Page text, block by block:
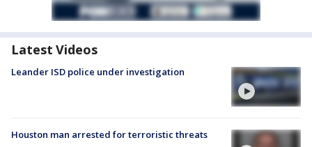
Latest Videos
Leander ISD police under investigation
Houston man arrested for terroristic threats